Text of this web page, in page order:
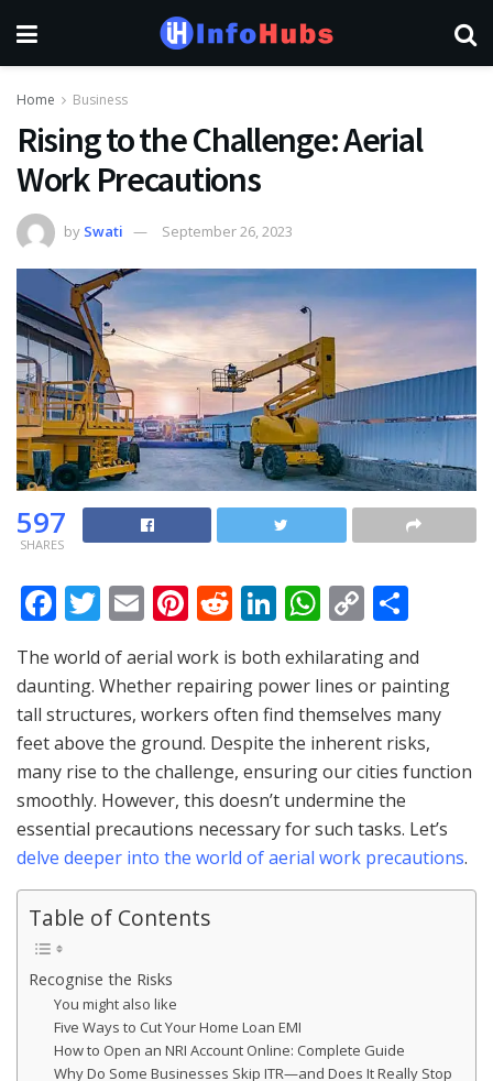
Home Business
Rising to the Challenge: Aerial
Work Precautions
by Swati September 26, 2023
597
SHARES
F
ac
e
b
o
o
k
T
w
itt
er
E
m
ai
l
Pi
nt
er
e
st
R
e
d
di
t
Li
k
e
dI
n
W
h
at
s
A
p
p
C
p
y
Li
n
k
h
ar
e
The world of aerial work is both exhilarating and
daunting. Whether repairing power lines or painting
tall structures, workers often find themselves many
feet above the ground. Despite the inherent risks,
many rise to the challenge, ensuring our cities function
smoothly. However, this doesn’t undermine the
essential precautions necessary for such tasks. Let’s
delve deeper into the world of aerial work precautions.
Table of Contents
Recognise the Risks
You might also like
Five Ways to Cut Your Home Loan EMI
How to Open an NRI Account Online: Complete Guide
Why Do Some Businesses Skip ITR—and Does It Really Stop